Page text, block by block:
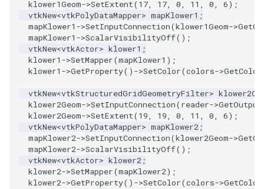
TriangleStrip
Vertex
ImageText
ImageThreshold
ImageToStructuredPoints
ImageTransparency
ImageValueRange
MiscPointData
MultiBlockMergeFilter
OrientedBoundingCylinder
Outline
ParametricSpline
ViewportBorders
WindowModifiedEvent
klower1Geom->SetExtent(17, 17, 0, 11 , 0, 6);
vtkNew<vtkPolyDataMapper> mapKlower1 ;
mapKlower1 ->SetInputConnection(klower1Geom->
mapKlower1 ->ScalarVisibilityOff();
vtkNew<vtkActor> klower1 ;
klower1 ->SetMapper(mapKlower1 );
klower1 ->GetProperty() ->SetColor(colors->
vtkNew<vtkStructuredGridGeometryFilter>
klower2Geom->SetInputConnection(reader->
klower2Geom->SetExtent(19, 19, 0, 11 , 0, 6);
vtkNew<vtkPolyDataMapper> mapKlower2;
mapKlower2->SetInputConnection(klower2Geom->
mapKlower2->ScalarVisibilityOff();
vtkNew<vtkActor> klower2;
klower2->SetMapper(mapKlower2);
klower2->GetProperty() ->SetColor(colors->